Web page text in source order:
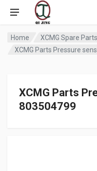
Home
XCMG Spare Parts
XCMG Parts Pressure
XCMG Parts
803504799